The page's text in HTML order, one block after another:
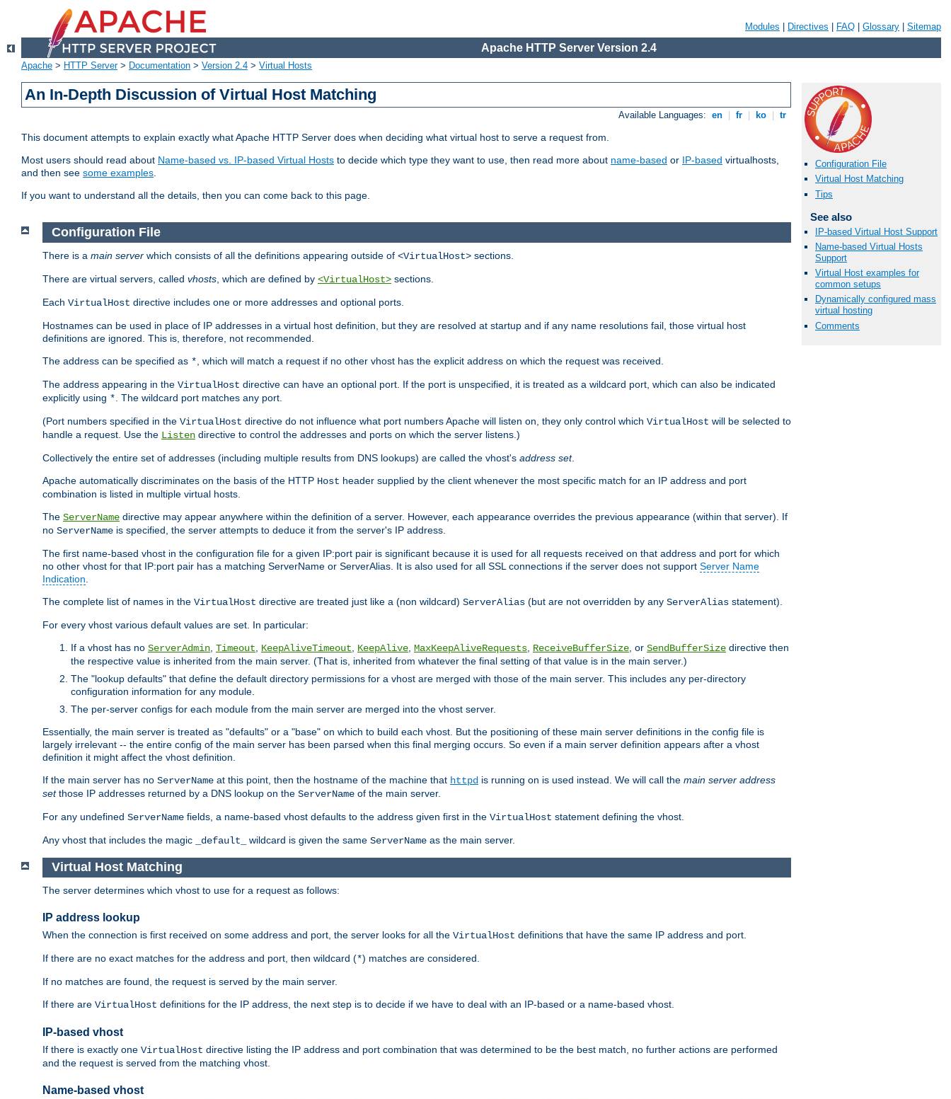
Modules Directives FAQ Glossary Sitemap
Apache HTTP Server Version 2.4
Apache > HTTP Server> Documentation > Version 2.4 > Virtual Hosts
An In-Depth Discussion of Virtual Host Matching
Available Languages: en fr ko tr
This document attempts to explain exactly what Apache HTTP Server does when deciding what virtual host to serve a request from.
Most users should read about Name-based vs. IP-based Virtual Hosts to decide which type they want to use, then read more about name-based or IP-based virtualhosts,
and then see some examples.
If you want to understand all the details, then you can come back to this page.
Configuration File
Virtual Host Matching
Tips
See also
IP-based Virtual Host Support
Name-based Virtual Hosts
Support
Virtual Host examples for
common setups
Dynamically configured mass
virtual hosting
Comments
Configuration File
There is a main server which consists of all the definitions appearing outside of <VirtualHost> sections.
There are virtual servers, called vhosts , which are defined by <VirtualHost> sections.
Each VirtualHost directive includes one or more addresses and optional ports.
Hostnames can be used in place of IP addresses in a virtual host definition, but they are resolved at startup and if any name resolutions fail, those virtual host
definitions are ignored. This is, therefore, not recommended.
The address can be specified as * , which will match a request if no other vhost has the explicit address on which the request was received.
The address appearing in the VirtualHost directive can have an optional port. If the port is unspecified, it is treated as a wildcard port, which can also be indicated
explicitly using * . The wildcard port matches any port.
(Port numbers specified in the VirtualHost directive do not influence what port numbers Apache will listen on, they only control which VirtualHost will be selected to
handle a request. Use the Listen directive to control the addresses and ports on which the server listens.)
Collectively the entire set of addresses (including multiple results from DNS lookups) are called the vhost's address set.
Apache automatically discriminates on the basis of the HTTP Host header supplied by the client whenever the most specific match for an IP address and port
combination is listed in multiple virtual hosts.
The ServerName directive may appear anywhere within the definition of a server. However, each appearance overrides the previous appearance (within that server). If
no ServerName is specified, the server attempts to deduce it from the server's IP address.
The first name-based vhost in the configuration file for a given IP:port pair is significant because it is used for all requests received on that address and port for which
no other vhost for that IP:port pair has a matching ServerName or ServerAlias. It is also used for all SSL connections if the server does not support Server Name
Indication
The complete list of names in the VirtualHost directive are treated just like a (non wildcard) ServerAlias (but are not overridden by any ServerAlias statement).
For every vhost various default values are set. In particular:
If a vhost has no ServerAdmin Timeout KeepAliveTimeout KeepAlive MaxKeepAliveRequests ReceiveBufferSize , or SendBufferSize directive then
the respective value is inherited from the main server. (That is, inherited from whatever the final setting of that value is in the main server.)
The "lookup defaults" that define the default directory permissions for a vhost are merged with those of the main server. This includes any per-directory
configuration information for any module.
The per-server configs for each module from the main server are merged into the vhost server.
Essentially, the main server is treated as "defaults" or a "base" on which to build each vhost. But the positioning of these main server definitions in the config file is
largely irrelevant -- the entire config of the main server has been parsed when this final merging occurs. So even if a main server definition appears after a vhost
definition it might affect the vhost definition.
If the main server has no ServerName at this point, then the hostname of the machine that httpd is running on is used instead. We will call the main server address
setthose IP addresses returned by a DNS lookup on the ServerName of the main server.
For any undefined ServerName fields, a name-based vhost defaults to the address given first in the VirtualHost statement defining the vhost.
Any vhost that includes the magic _default_ wildcard is given the same ServerName as the main server.
Virtual Host Matching
The server determines which vhost to use for a request as follows:
IP address lookup
When the connection is first received on some address and port, the server looks for all the VirtualHost definitions that have the same IP address and port.
If there are no exact matches for the address and port, then wildcard (*) matches are considered.
If no matches are found, the request is served by the main server.
If there are VirtualHost definitions for the IP address, the next step is to decide if we have to deal with an IP-based or a name-based vhost.
IP-based vhost
If there is exactly one VirtualHost directive listing the IP address and port combination that was determined to be the best match, no further actions are performed
and the request is served from the matching vhost.
Name-based vhost